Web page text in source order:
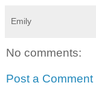
Emily
No comments:
Post a Comment